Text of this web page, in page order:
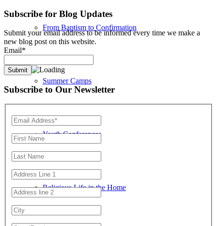
From Baptism to Confirmation
Summer Camps
Youth Conferences
Religious Life in the Home
Subscribe for Blog Updates
Submit your email address to be informed every time we make a
new blog post on this website.
Email*
Subscribe to Our Newsletter